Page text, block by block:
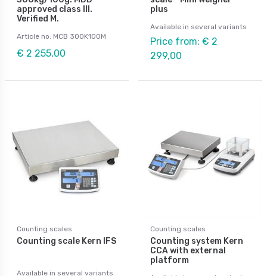
approved class III.
Verified M.
Article no: MCB 300K100M
€ 2 255,00
plus
Available in several variants
Price from: € 2
299,00
Counting scales
Counting scale Kern IFS
Available in several variants
Counting scales
Counting system Kern
CCA with external
platform